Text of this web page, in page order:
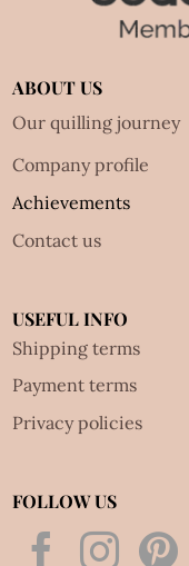
ABOUT US
Our quilling journey
Company profile
Achievements
Contact us
USEFUL INFO
Shipping terms
Payment terms
Privacy policies
FOLLOW US